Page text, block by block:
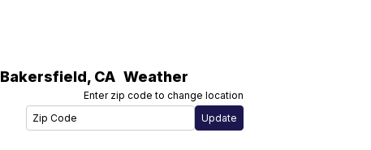
Bakersfield, CA Weather
Enter zip code to change location